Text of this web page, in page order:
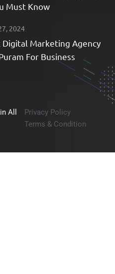
Must Know
2024
Digital Marketing Agency
For Business
All
Privacy Policy
Terms & Condition